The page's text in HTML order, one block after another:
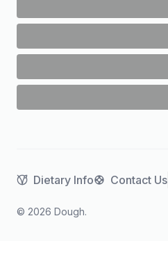
Dietary Info Contact Us
© 2026 Dough.